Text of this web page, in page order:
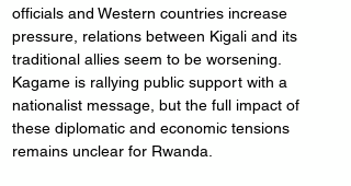
officials and Western countries increase
pressure, relations between Kigali and its
traditional allies seem to be worsening.
Kagame is rallying public support with a
nationalist message, but the full impact of
these diplomatic and economic tensions
remains unclear for Rwanda.